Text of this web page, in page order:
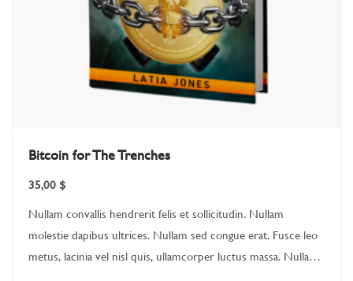
Bitcoin for The Trenches
35,00 $
Nullam convallis hendrerit felis et sollicitudin. Nullam
molestie dapibus ultrices. Nullam sed congue erat. Fusce leo
metus, lacinia vel nisl quis, ullamcorper luctus massa. Nullam